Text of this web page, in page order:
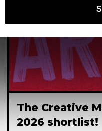
The Creative
2026 shortlist!